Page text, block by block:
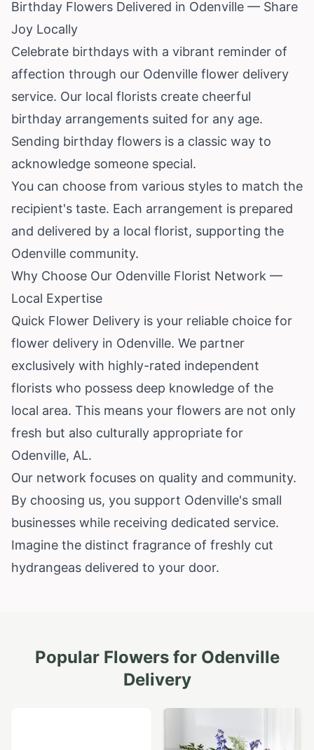
Birthday Flowers Delivered in Odenville — Share
Joy Locally
Celebrate birthdays with a vibrant reminder of
affection through our Odenville flower delivery
service. Our local florists create cheerful
birthday arrangements suited for any age.
Sending birthday flowers is a classic way to
acknowledge someone special.
You can choose from various styles to match the
recipient's taste. Each arrangement is prepared
and delivered by a local florist, supporting the
Odenville community.
Why Choose Our Odenville Florist Network —
Local Expertise
Quick Flower Delivery is your reliable choice for
flower delivery in Odenville. We partner
exclusively with highly-rated independent
florists who possess deep knowledge of the
local area. This means your flowers are not only
fresh but also culturally appropriate for
Odenville, AL.
Our network focuses on quality and community.
By choosing us, you support Odenville's small
businesses while receiving dedicated service.
Imagine the distinct fragrance of freshly cut
hydrangeas delivered to your door.
Popular Flowers for Odenville
Delivery